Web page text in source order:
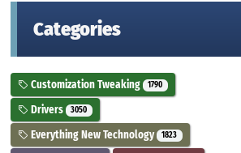
Categories
Customization Tweaking 1790
Drivers 3050
Everything New Technology 1823